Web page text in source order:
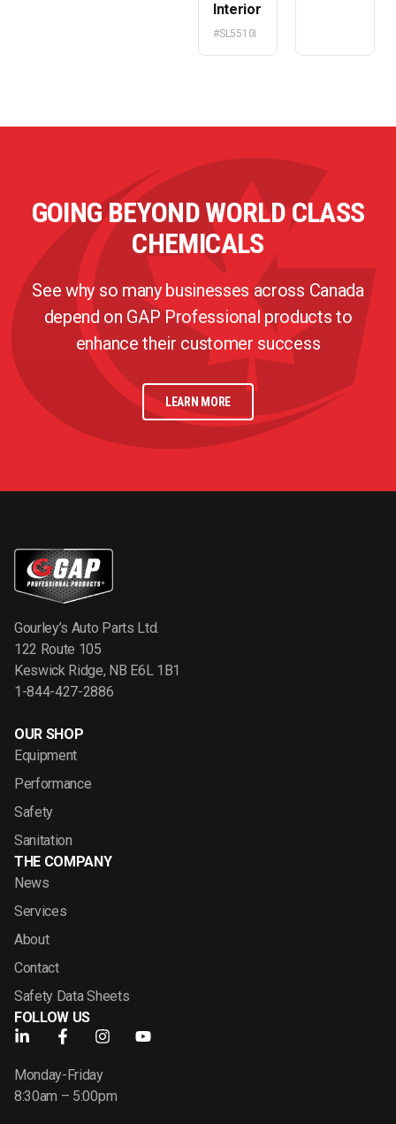
Interior
#SL5510I
GOING BEYOND WORLD CLASS
CHEMICALS
See why so many businesses across Canada
depend on GAP Professional products to
enhance their customer success
LEARN MORE
Gourley’s Auto Parts Ltd.
122 Route 105
Keswick Ridge, NB E6L 1B1
1-844-427-2886
OUR SHOP
Equipment
Performance
Safety
Sanitation
THE COMPANY
News
Services
About
Contact
Safety Data Sheets
FOLLOW US
Monday-Friday
8:30am – 5:00pm